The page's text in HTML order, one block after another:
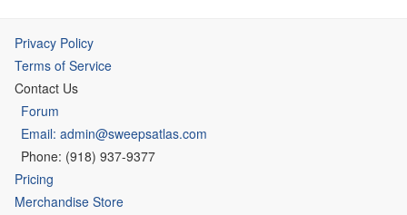
Privacy Policy
Terms of Service
Contact Us
Forum
Email: admin@sweepsatlas.com
Phone: (918) 937-9377
Pricing
Merchandise Store